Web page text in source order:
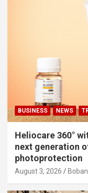
BUSINESS NEWS
Heliocare 360°
next generation
photoprotection
August 3, 2026